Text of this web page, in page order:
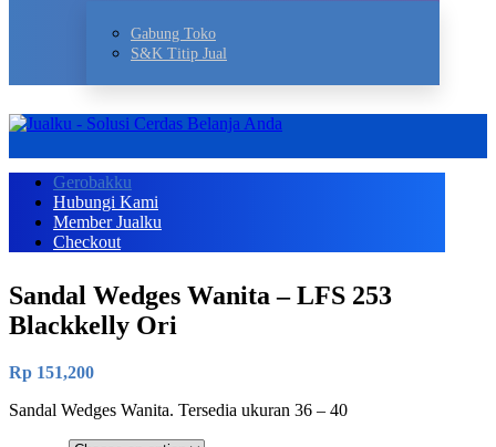
Gabung Toko
S&K Titip Jual
Gerobakku
Hubungi Kami
Member Jualku
Checkout
Sandal Wedges Wanita – LFS 253
Blackkelly Ori
Rp 151,200
Sandal Wedges Wanita. Tersedia ukuran 36 – 40